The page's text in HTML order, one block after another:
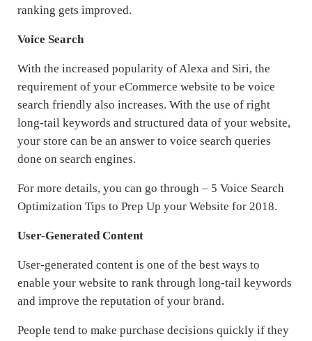
ranking gets improved.
Voice Search
With the increased popularity of Alexa and Siri, the
requirement of your eCommerce website to be voice
search friendly also increases. With the use of right
long-tail keywords and structured data of your website,
your store can be an answer to voice search queries
done on search engines.
For more details, you can go through – 5 Voice Search
Optimization Tips to Prep Up your Website for 2018.
User-Generated Content
User-generated content is one of the best ways to
enable your website to rank through long-tail keywords
and improve the reputation of your brand.
People tend to make purchase decisions quickly if they